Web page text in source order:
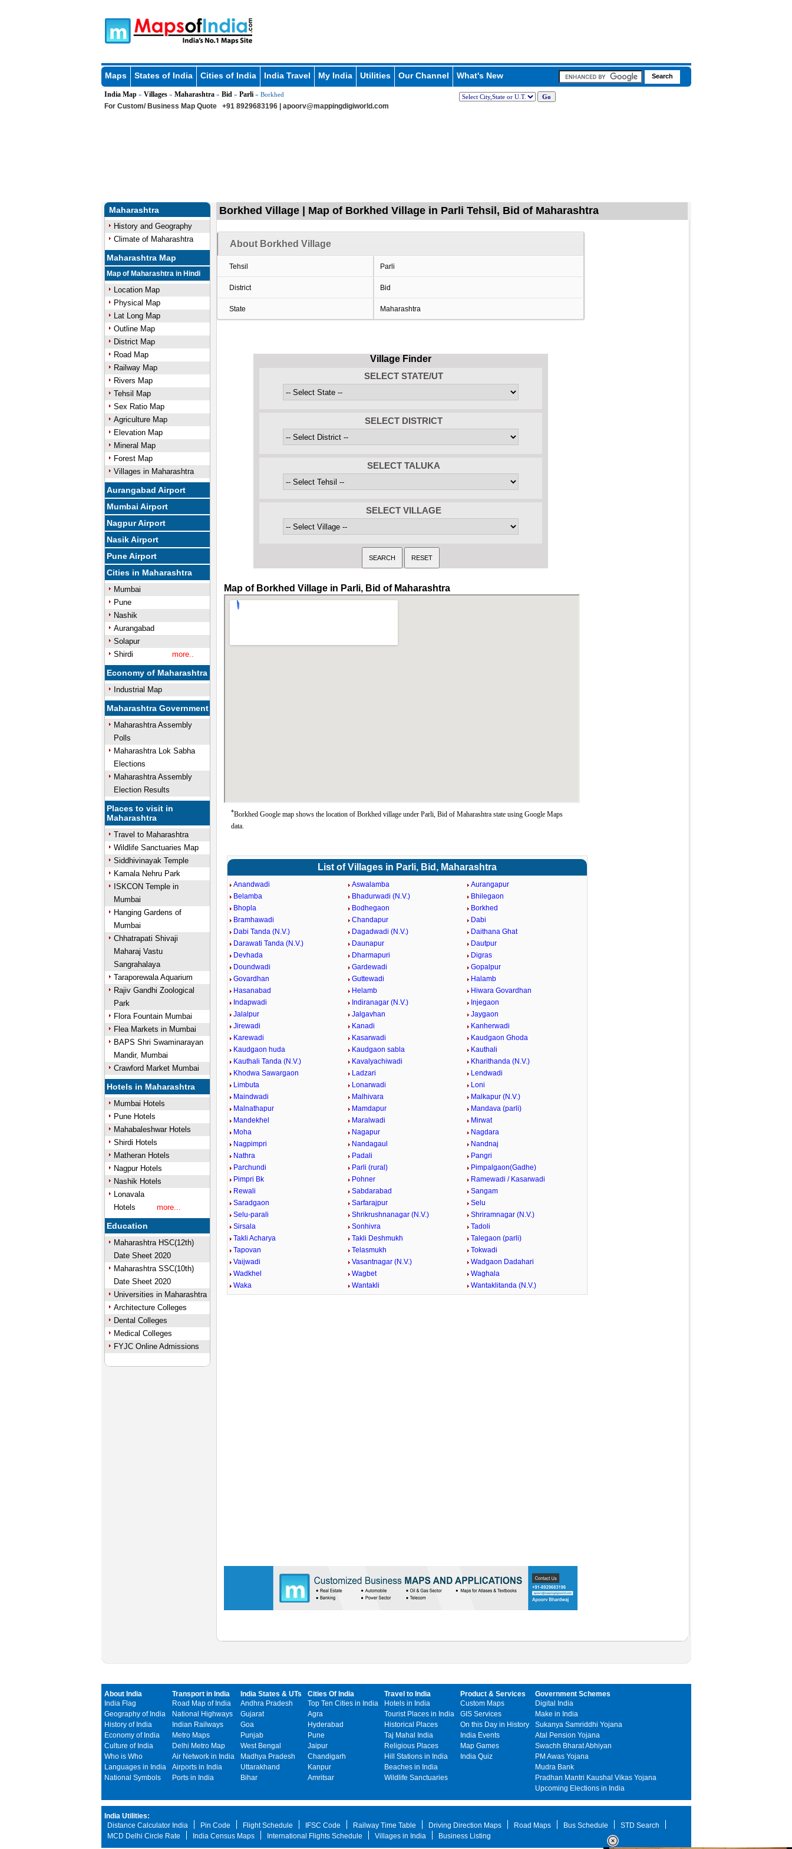
Maps States of India Cities of India India Travel My India Utilities Our Channel What's New
India Map» Villages» Maharashtra» Bid » Parli» Borkhed
For Custom/ Business Map Quote +91 8929683196 | apoorv@mappingdigiworld.com
Maharashtra
History and Geography
Climate of Maharashtra
Maharashtra Map
Map of Maharashtra in Hindi
Location Map
Physical Map
Lat Long Map
Outline Map
District Map
Road Map
Railway Map
Rivers Map
Tehsil Map
Sex Ratio Map
Agriculture Map
Elevation Map
Mineral Map
Forest Map
Villages in Maharashtra
Aurangabad Airport
Mumbai Airport
Nagpur Airport
Nasik Airport
Pune Airport
Cities in Maharashtra
Mumbai
Pune
Nashik
Aurangabad
Solapur
Shirdi
more..
Economy of Maharashtra
Industrial Map
Maharashtra Government
Maharashtra Assembly
Polls
Maharashtra Lok Sabha
Elections
Maharashtra Assembly
Election Results
Places to visit in
Maharashtra
Travel to Maharashtra
Wildlife Sanctuaries Map
Siddhivinayak Temple
Kamala Nehru Park
ISKCON Temple in
Mumbai
Hanging Gardens of
Mumbai
Chhatrapati Shivaji
Maharaj Vastu
Sangrahalaya
Taraporewala Aquarium
Rajiv Gandhi Zoological
Park
Flora Fountain Mumbai
Flea Markets in Mumbai
BAPS Shri Swaminarayan
Mandir, Mumbai
Crawford Market Mumbai
Hotels in Maharashtra
Mumbai Hotels
Pune Hotels
Mahabaleshwar Hotels
Shirdi Hotels
Matheran Hotels
Nagpur Hotels
Nashik Hotels
Lonavala
Hotels
more...
Education
Maharashtra HSC(12th)
Date Sheet 2020
Maharashtra SSC(10th)
Date Sheet 2020
Universities in Maharashtra
Architecture Colleges
Dental Colleges
Medical Colleges
FYJC Online Admissions
Borkhed Village | Map of Borkhed Village in Parli Tehsil, Bid of Maharashtra
About Borkhed Village
Tehsil Parli
District Bid
State Maharashtra
Village Finder
SELECT STATE/UT
SELECT DISTRICT
SELECT TALUKA
SELECT VILLAGE
Map of Borkhed Village in Parli, Bid of Maharashtra
*Borkhed Google map shows the location of Borkhed village under Parli, Bid of Maharashtra state using Google Maps
data.
List of Villages in Parli, Bid, Maharashtra
Anandwadi Aswalamba
Aurangapur
Belamba
Bhadurwadi (N.V.)
Bhilegaon
Bhopla
Bodhegaon
Borkhed
Bramhawadi
Chandapur
Dabi
Dabi Tanda (N.V.)
Dagadwadi (N.V.)
Daithana Ghat
Darawati Tanda (N.V.)
Daunapur
Dautpur
Devhada
Dharmapuri
Digras
Doundwadi
Gardewadi
Gopalpur
Govardhan
Guttewadi
Halamb
Hasanabad
Helamb
Hiwara Govardhan
Indapwadi
Indiranagar (N.V.)
Injegaon
Jalalpur
Jalgavhan
Jaygaon
Jirewadi
Kanadi
Kanherwadi
Karewadi
Kasarwadi
Kaudgaon Ghoda
Kaudgaon huda
Kaudgaon sabla
Kauthali
Kauthali Tanda (N.V.)
Kavalyachiwadi
Kharithanda (N.V.)
Khodwa Sawargaon
Ladzari
Lendwadi
Limbuta
Lonarwadi
Loni
Maindwadi
Malhivara
Malkapur (N.V.)
Malnathapur
Mamdapur
Mandava (parli)
Mandekhel
Maralwadi
Mirwat
Moha
Nagapur
Nagdara
Nagpimpri
Nandagaul
Nandnaj
Nathra
Padali
Pangri
Parchundi
Parli (rural)
Pimpalgaon(Gadhe)
Pimpri Bk
Pohner
Ramewadi / Kasarwadi
Rewali
Sabdarabad
Sangam
Saradgaon
Sarfarajpur
Selu
Selu-parali
Shrikrushnanagar (N.V.)
Shriramnagar (N.V.)
Sirsala
Sonhivra
Tadoli
Takli Acharya
Takli Deshmukh
Talegaon (parli)
Tapovan
Telasmukh
Tokwadi
Vaijwadi
Vasantnagar (N.V.)
Wadgaon Dadahari
Wadkhel
Wagbet
Waghala
Waka
Wantakli Wantaklitanda (N.V.)
About India
India Flag
Geography of India
History of India
Economy of India
Culture of India
Who is Who
Languages in India
National Symbols
Transport in India
Road Map of India
National Highways
Indian Railways
Metro Maps
Delhi Metro Map
Air Network in India
Airports in India
Ports in India
India States & UTs
Andhra Pradesh
Gujarat
Goa
Punjab
West Bengal
Madhya Pradesh
Uttarakhand
Bihar
Cities Of India
Top Ten Cities in India
Agra
Hyderabad
Pune
Jaipur
Chandigarh
Kanpur
Amritsar
Travel to India
Hotels in India
Tourist Places in India
Historical Places
Taj Mahal India
Religious Places
Hill Stations in India
Beaches in India
Wildlife Sanctuaries
Product & Services
Custom Maps
GIS Services
On this Day in History
India Events
Map Games
India Quiz
Government Schemes
Digital India
Make in India
Sukanya Samriddhi Yojana
Atal Pension Yojana
Swachh Bharat Abhiyan
PM Awas Yojana
Mudra Bank
Pradhan Mantri Kaushal Vikas Yojana
Upcoming Elections in India
India Utilities:
Distance Calculator India
Pin Code Flight Schedule IFSC Code Railway Time Table Driving Direction Maps Road Maps Bus Schedule
STD Search
MCD Delhi Circle Rate
India Census Maps International Flights Schedule Villages in India Business Listing